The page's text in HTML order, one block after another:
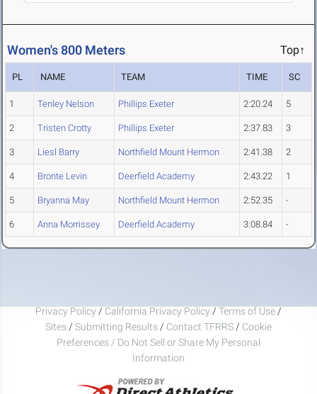
Women's 800 Meters Top↑
PL NAME TEAM TIME SC
1 Tenley Nelson Phillips Exeter 2:20.24 5
2 Tristen Crotty Phillips Exeter 2:37.83 3
3 Liesl Barry Northfield Mount Hermon 2:41.38 2
4 Bronte Levin Deerfield Academy 2:43.22 1
5 Bryanna May Northfield Mount Hermon 2:52.35 -
6 Anna Morrissey Deerfield Academy 3:08.84 -
Privacy Policy / California Privacy Policy / Terms of Use /
Sites / Submitting Results / Contact TFRRS / Cookie
Preferences / Do Not Sell or Share My Personal
Information